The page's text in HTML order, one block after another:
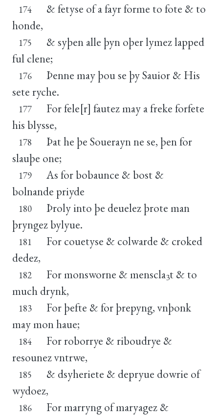
174
& fetyse of a fayr forme to fote & to
honde,
175
& syþen alle þyn oþer lymez lapped
ful clene;
176
Þenne may þou se þy Sauior & His
sete ryche.
177
For fele[r] fautez may a freke forfete
his blysse,
178
Þat he þe Souerayn ne se, þen for
slauþe one;
179
As for bobaunce & bost &
bolnande priyde
180
Þroly into þe deuelez þrote man
þryngez bylyue.
181
For couetyse & colwarde & croked
dedez,
182 For monsworne & menscla3t & to
much drynk,
183
For þefte & for þrepyng, vnþonk
may mon haue;
184
For roborrye & riboudrye &
resounez vntrwe,
185
& dsyheriete & depryue dowrie of
wydoez,
186
For marryng of maryagez &